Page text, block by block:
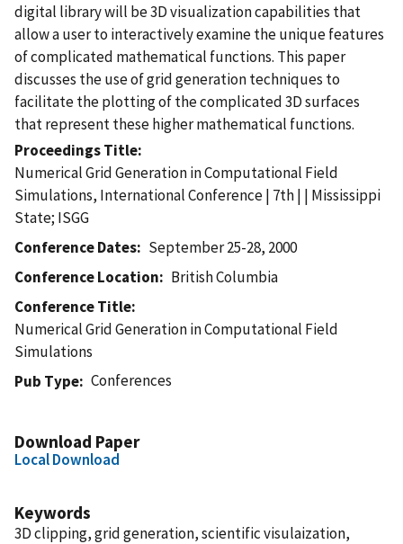
digital library will be 3D visualization capabilities that
allow a user to interactively examine the unique features
of complicated mathematical functions. This paper
discusses the use of grid generation techniques to
facilitate the plotting of the complicated 3D surfaces
that represent these higher mathematical functions.
Proceedings Title
Numerical Grid Generation in Computational Field
Simulations, International Conference | 7th | | Mississippi
State; ISGG
Conference Dates
September 25-28, 2000
Conference Location
British Columbia
Conference Title
Numerical Grid Generation in Computational Field
Simulations
Pub Type
Conferences
Download Paper
Local Download
Keywords
3D clipping, grid generation, scientific visulaization,